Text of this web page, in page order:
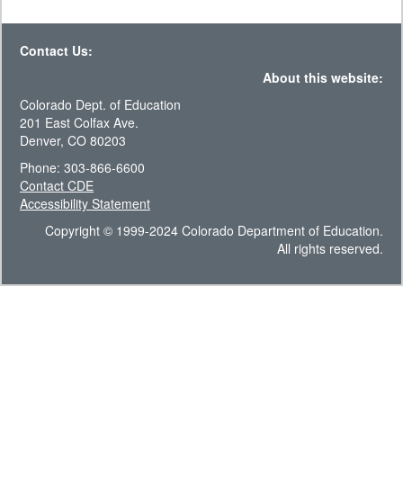
Contact Us:
About this website:
Colorado Dept. of Education
201 East Colfax Ave.
Denver, CO 80203
Phone: 303-866-6600
Contact CDE
Accessibility Statement
Copyright © 1999-2024 Colorado Department of Education.
All rights reserved.